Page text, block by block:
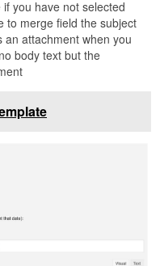
you have not selected
to merge field the subject
attachment when you
body text but the